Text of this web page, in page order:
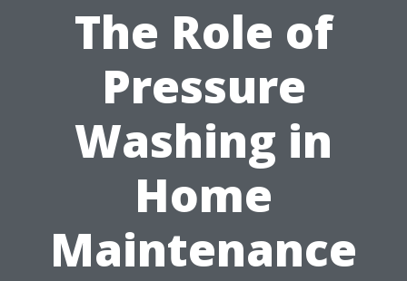
The Role of
Pressure
Washing in
Home
Maintenance